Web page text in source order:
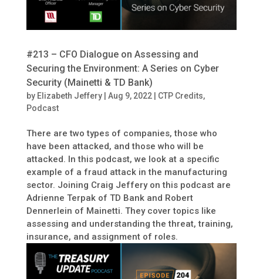
#213 – CFO Dialogue on Assessing and
Securing the Environment: A Series on Cyber
Security (Mainetti & TD Bank)
by Elizabeth Jeffery| Aug 9, 2022| CTP Credits,
Podcast
There are two types of companies, those who
have been attacked, and those who will be
attacked. In this podcast, we look at a specific
example of a fraud attack in the manufacturing
sector. Joining Craig Jeffery on this podcast are
Adrienne Terpak of TD Bank and Robert
Dennerlein of Mainetti. They cover topics like
assessing and understanding the threat, training,
insurance, and assignment of roles.